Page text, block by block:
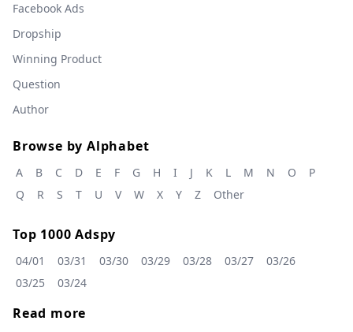
Facebook Ads
Dropship
Winning Product
Question
Author
Browse by Alphabet
A B C D E F G H I J K L M N O
P
Q
R S T U V W X Y Z Other
Top 1000 Adspy
04/01 03/31 03/30 03/29 03/28 03/27
03/26
03/25
03/24
Read more